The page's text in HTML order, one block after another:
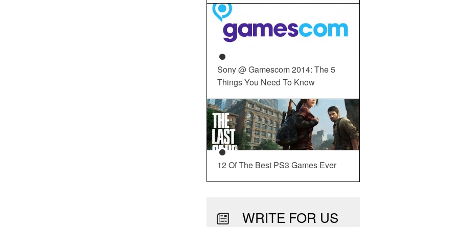
Sony @ Gamescom 2014: The 5
Things You Need To Know
12 Of The Best PS3 Games Ever
WRITE FOR US